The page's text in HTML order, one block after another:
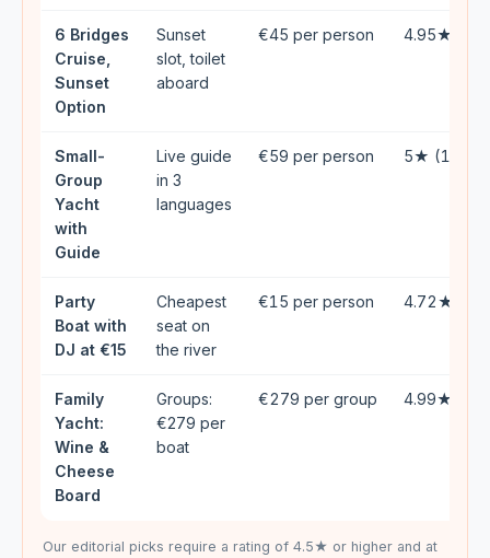
6 Bridges
Cruise,
Sunset
Option
Sunset
slot, toilet
aboard
€45 per person 4.95★
Small-
Group
Yacht
with
Guide
Live guide
in 3
languages
€59 per person 5★ (133)
Party
Boat with
DJ at €15
Cheapest
seat on
the river
€15 per person 4.72★
Family
Yacht:
Wine &
Cheese
Board
Groups:
€279 per
boat
€279 per group 4.99★
Our editorial picks require a rating of 4.5★ or higher and at